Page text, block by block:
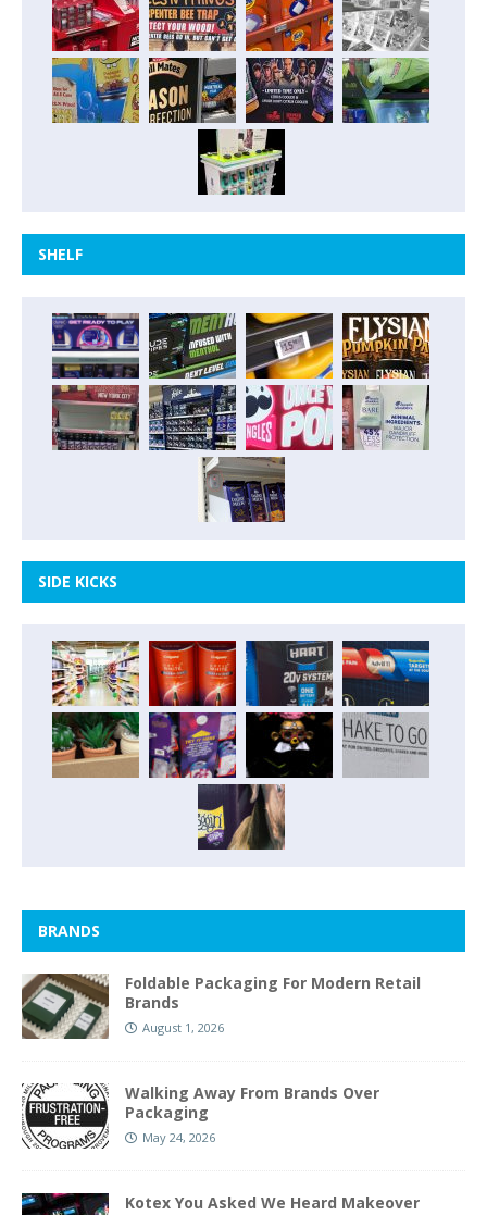
SHELF
SIDE KICKS
BRANDS
Foldable Packaging For Modern Retail
Brands
August 1, 2026
Walking Away From Brands Over
Packaging
May 24, 2026
Kotex You Asked We Heard Makeover